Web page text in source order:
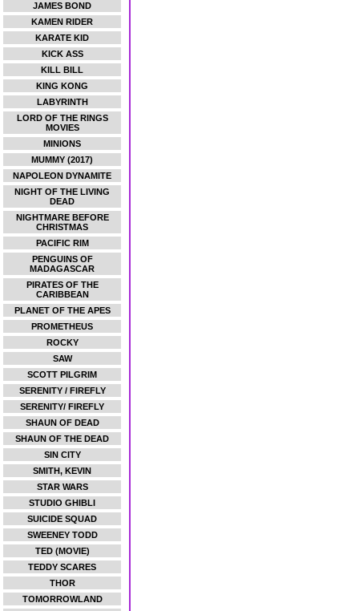
JAMES BOND
KAMEN RIDER
KARATE KID
KICK ASS
KILL BILL
KING KONG
LABYRINTH
LORD OF THE RINGS
MOVIES
MINIONS
MUMMY (2017)
NAPOLEON DYNAMITE
NIGHT OF THE LIVING
DEAD
NIGHTMARE BEFORE
CHRISTMAS
PACIFIC RIM
PENGUINS OF
MADAGASCAR
PIRATES OF THE
CARIBBEAN
PLANET OF THE APES
PROMETHEUS
ROCKY
SAW
SCOTT PILGRIM
SERENITY / FIREFLY
SERENITY/ FIREFLY
SHAUN OF DEAD
SHAUN OF THE DEAD
SIN CITY
SMITH, KEVIN
STAR WARS
STUDIO GHIBLI
SUICIDE SQUAD
SWEENEY TODD
TED (MOVIE)
TEDDY SCARES
THOR
TOMORROWLAND